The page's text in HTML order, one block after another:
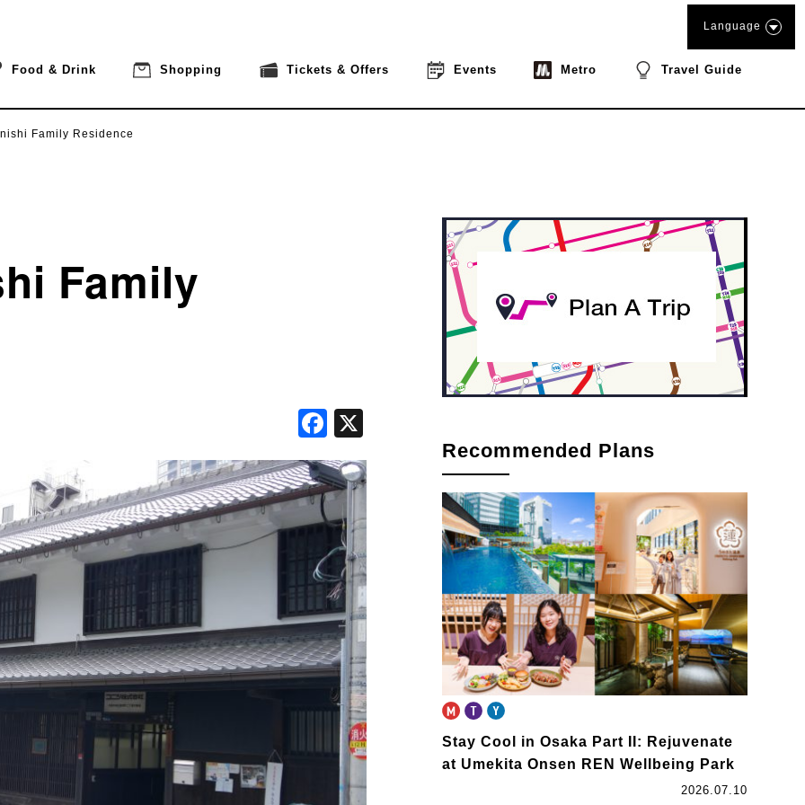
Food & Drink Shopping Tickets & Offers Events Metro Travel Guide
Language
Family Residence
Family
Facebook
Recommended Plans
Stay Cool in Osaka Part II: Rejuvenate
at Umekita Onsen REN Wellbeing Park
2026.07.10